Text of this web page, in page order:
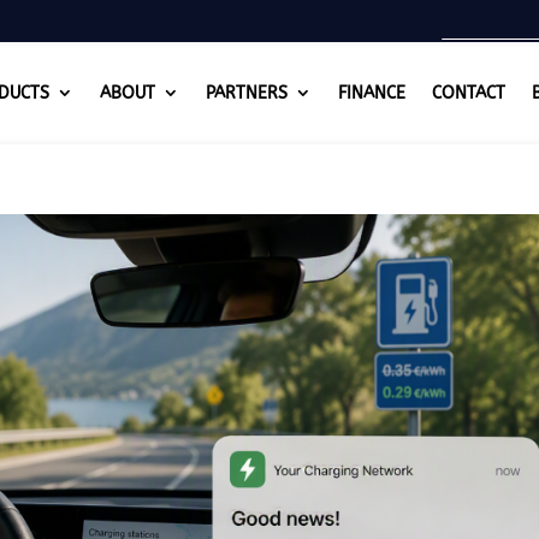
ABOUT PARTNERS FINANCE CONTACT